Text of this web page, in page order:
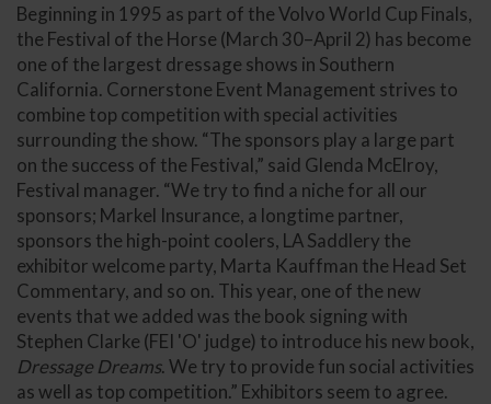
Beginning in 1995 as part of the Volvo World Cup Finals,
the Festival of the Horse (March 30–April 2) has become
one of the largest dressage shows in Southern
California. Cornerstone Event Management strives to
combine top competition with special activities
surrounding the show. “The sponsors play a large part
on the success of the Festival,” said Glenda McElroy,
Festival manager. “We try to find a niche for all our
sponsors; Markel Insurance, a longtime partner,
sponsors the high-point coolers, LA Saddlery the
exhibitor welcome party, Marta Kauffman the Head Set
Commentary, and so on. This year, one of the new
events that we added was the book signing with
Stephen Clarke (FEI 'O' judge) to introduce his new book,
Dressage Dreams. We try to provide fun social activities
as well as top competition.” Exhibitors seem to agree.